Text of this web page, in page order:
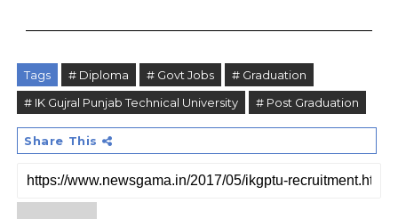
Tags # Diploma # Govt Jobs
# Graduation
# IK Gujral Punjab Technical University
# Post Graduation
Share This